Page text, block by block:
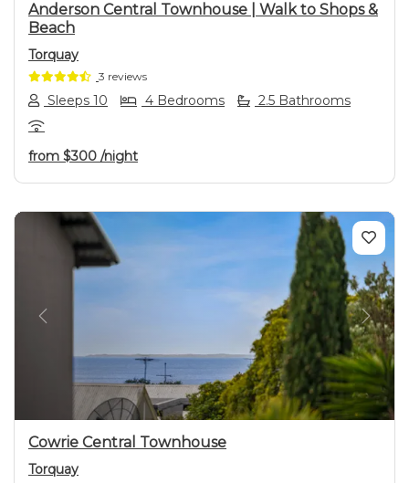
Anderson Central Townhouse | Walk to Shops &
Beach
Torquay
3 reviews
Sleeps 10 4 Bedrooms 2.5 Bathrooms
from $300 /night
Previous Next
Cowrie Central Townhouse
Torquay